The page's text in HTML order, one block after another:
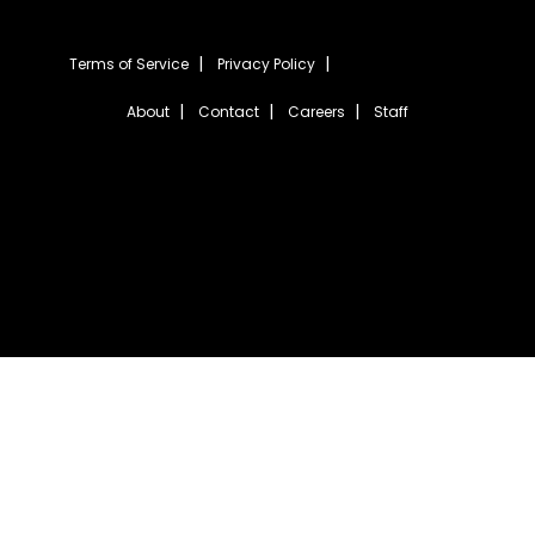
Terms of Service Privacy Policy
About Contact Careers Staff